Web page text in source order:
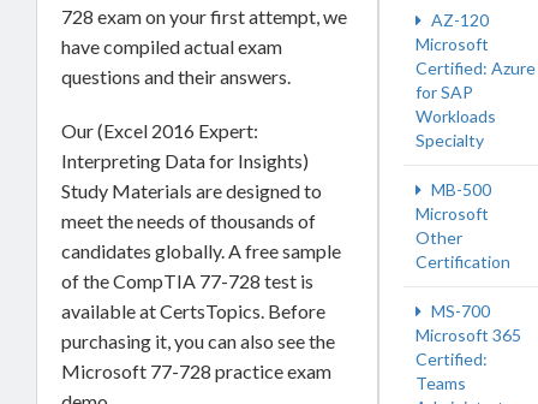
728 exam on your first attempt, we
have compiled actual exam
questions and their answers.
Our (Excel 2016 Expert:
Interpreting Data for Insights)
Study Materials are designed to
meet the needs of thousands of
candidates globally. A free sample
of the CompTIA 77-728 test is
available at CertsTopics. Before
purchasing it, you can also see the
Microsoft 77-728 practice exam
AZ-120
Microsoft
Certified: Azure
for SAP
Workloads
Specialty
MB-500
Microsoft
Other
Certification
MS-700
Microsoft 365
Certified:
Teams